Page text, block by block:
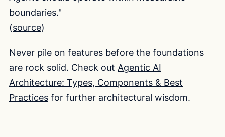
boundaries."
(source)
Never pile on features before the foundations
are rock solid. Check out Agentic AI
Architecture: Types, Components & Best
Practices for further architectural wisdom.